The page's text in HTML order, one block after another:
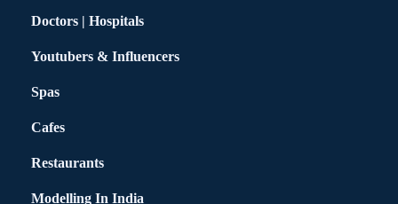
Doctors | Hospitals
Youtubers & Influencers
Spas
Cafes
Restaurants
Modelling In India